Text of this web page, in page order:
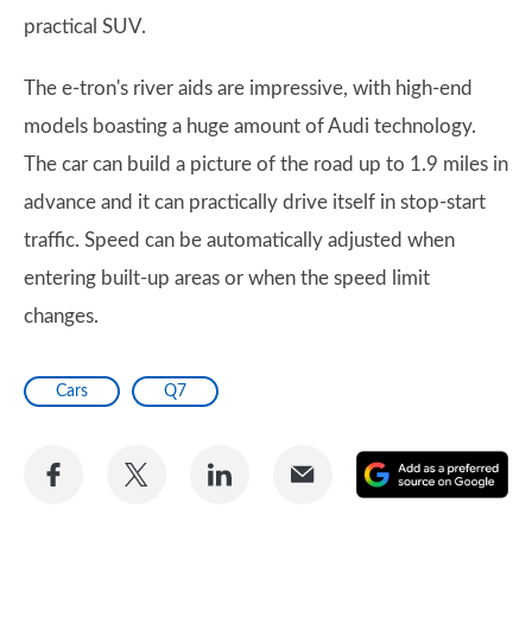
practical SUV.
The e-tron's river aids are impressive, with high-end
models boasting a huge amount of Audi technology.
The car can build a picture of the road up to 1.9 miles in
advance and it can practically drive itself in stop-start
traffic. Speed can be automatically adjusted when
entering built-up areas or when the speed limit
changes.
Cars Q7
Share
Share
Share
Share